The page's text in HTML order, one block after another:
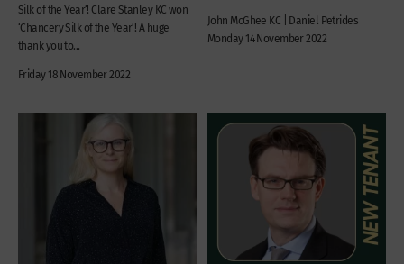
Silk of the Year‘! Clare Stanley KC won
‘Chancery Silk of the Year‘! A huge
thank you to...
Friday 18 November 2022
John McGhee KC | Daniel Petrides
Monday 14 November 2022